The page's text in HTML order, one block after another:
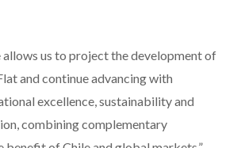
allows us to project the development of
and continue advancing with
excellence, sustainability and
combining complementary